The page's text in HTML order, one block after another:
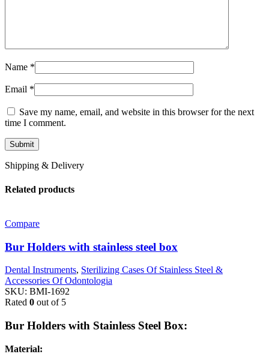
Name *
Email *
Save my name, email, and website in this browser for the next
time I comment.
Shipping & Delivery
Related products
Compare
Bur Holders with stainless steel box
Dental Instruments, Sterilizing Cases Of Stainless Steel &
Accessories Of Odontologia
SKU: BMI-1692
Rated 0 out of 5
Bur Holders with Stainless Steel Box:
Material: